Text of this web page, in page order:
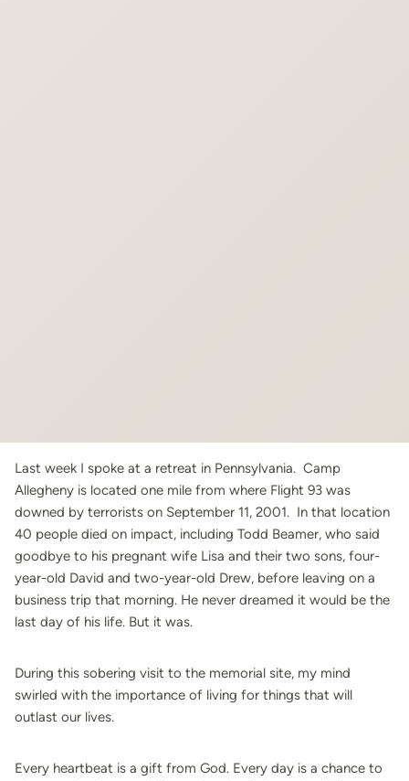
Last week I spoke at a retreat in Pennsylvania. Camp
Allegheny is located one mile from where Flight 93 was
downed by terrorists on September 11, 2001. In that location
40 people died on impact, including Todd Beamer, who said
goodbye to his pregnant wife Lisa and their two sons, four-
year-old David and two-year-old Drew, before leaving on a
business trip that morning. He never dreamed it would be the
last day of his life. But it was.
During this sobering visit to the memorial site, my mind
swirled with the importance of living for things that will
outlast our lives.
Every heartbeat is a gift from God. Every day is a chance to